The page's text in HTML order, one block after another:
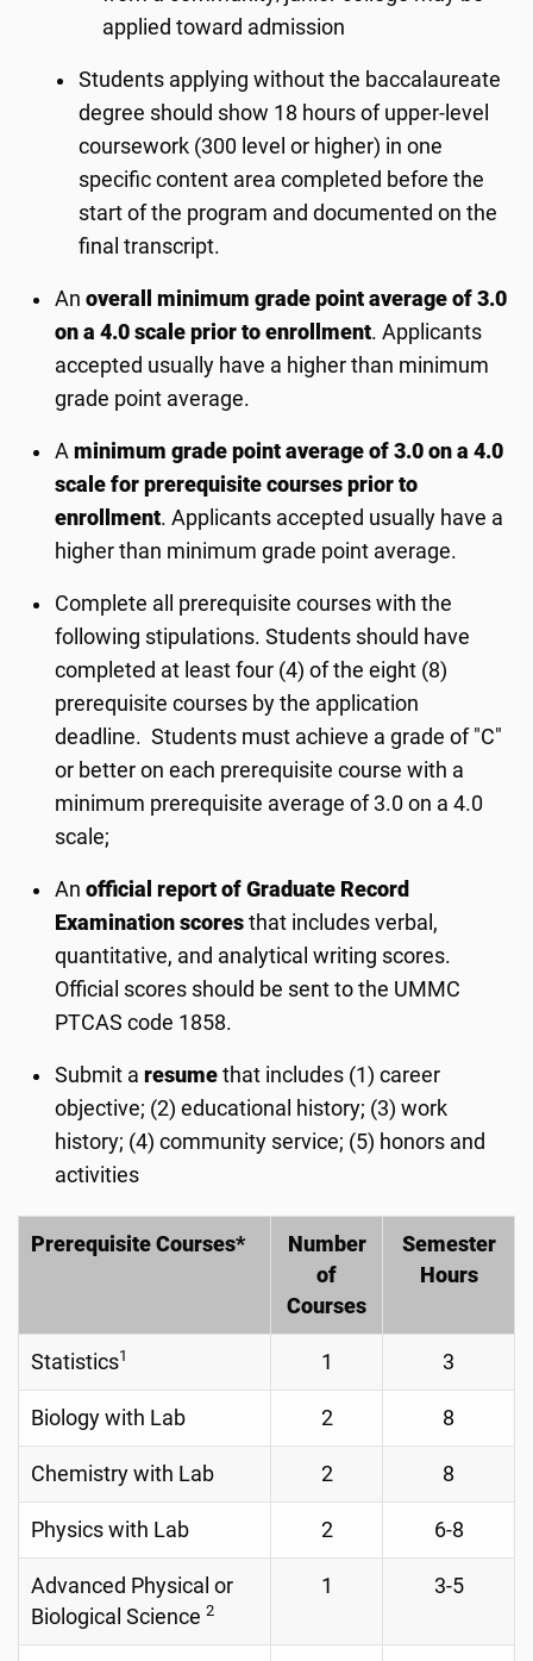
applied toward admission
Students applying without the baccalaureate
degree should show 18 hours of upper-level
coursework (300 level or higher) in one
specific content area completed before the
start of the program and documented on the
final transcript.
Anoverall minimum grade point average of 3.0
on a 4.0 scale prior to enrollment. Applicants
accepted usually have a higher than minimum
grade point average.
Aminimum grade point average of 3.0 on a 4.0
scale for prerequisite courses prior to
enrollment. Applicants accepted usually have a
higher than minimum grade point average.
Complete all prerequisite courses with the
following stipulations. Students should have
completed at least four (4) of the eight (8)
prerequisite courses by the application
deadline. Students must achieve a grade of "C"
or better on each prerequisite course with a
minimum prerequisite average of 3.0 on a 4.0
scale;
Anofficial report of Graduate Record
Examination scoresthat includes verbal,
quantitative, and analytical writing scores.
Official scores should be sent to the UMMC
PTCAS code 1858.
Submit aresume that includes (1) career
objective; (2) educational history; (3) work
history; (4) community service; (5) honors and
activities
Prerequisite Courses*
Number
of
Courses
Semester
Hours
Statistics1 1 3
Biology with Lab 2 8
Chemistry with Lab 2 8
Physics with Lab 2 6-8
Advanced Physical or
Biological Science 2
1 3-5